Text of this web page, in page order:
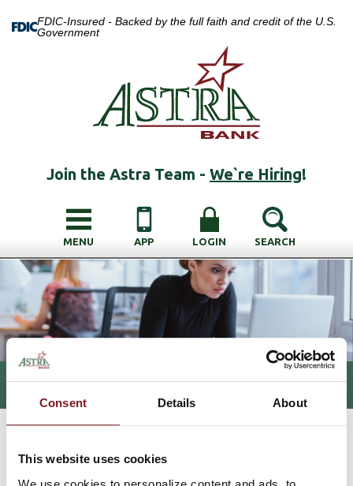
Consent Details About
This website uses cookies
FDIC-Insured - Backed by the full faith and credit of the U.S.
Government
Join the Astra Team - We`re Hiring!
MENU APP LOGIN SEARCH
CASH MANAGEMENT
HOME>BUSINESS>ELECTRONIC SERVICES
Simplify your business